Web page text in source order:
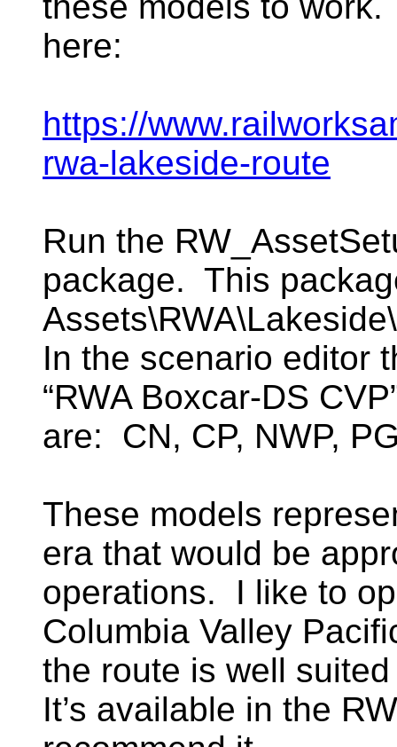
here:
https://
rwa-lakeside-route
Run the
package. This
In the scenario editor
“RWA Boxcar-DS
are: CN, CP, NWP,
These models
era that would be
operations. I like to
Columbia Valley
the route is well
It’s available in the